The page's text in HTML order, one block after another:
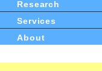
Research
Services
About